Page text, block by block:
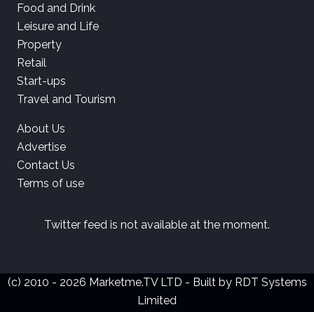
Food and Drink
Leisure and Life
Property
Retail
Start-ups
Travel and Tourism
About Us
Advertise
Contact Us
Terms of use
Twitter feed is not available at the moment.
(c) 2010 - 2026 Marketme.TV LTD - Built by RDT Systems
Limited